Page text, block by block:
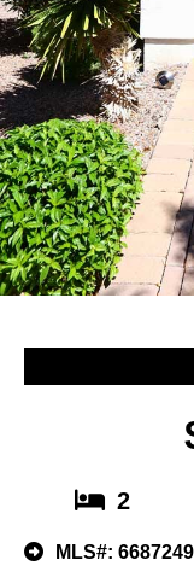
2
MLS#: 6687249